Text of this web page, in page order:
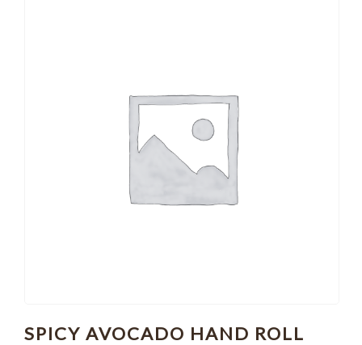
SPICY AVOCADO HAND ROLL